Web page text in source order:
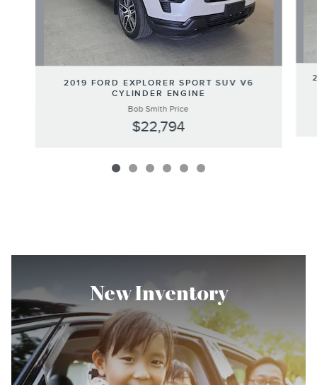
2019 FORD EXPLORER SPORT SUV V6
CYLINDER ENGINE
Bob Smith Price
$22,794
New Inventory